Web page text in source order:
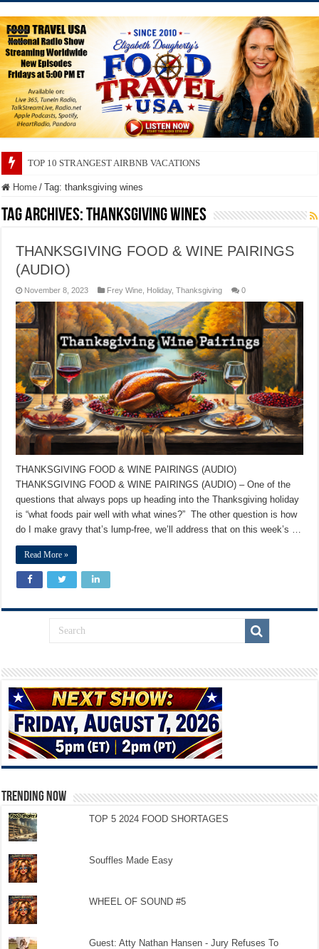
TOP 10 STRANGEST AIRBNB VACATIONS
Home / Tag:thanksgiving wines
Tag Archives:thanksgiving wines
THANKSGIVING FOOD & WINE PAIRINGS
(AUDIO)
November 8, 2023 Frey Wine Holiday,Thanksgiving 0
THANKSGIVING FOOD & WINE PAIRINGS (AUDIO)
THANKSGIVING FOOD & WINE PAIRINGS (AUDIO) – One of the
questions that always pops up heading into the Thanksgiving holiday
is “what foods pair well with what wines?” The other question is how
do I make gravy that’s lump-free, we’ll address that on this week’s …
Read More »
TRENDING NOW
TOP 5 2024 FOOD SHORTAGES
Souffles Made Easy
WHEEL OF SOUND #5
Guest: Atty Nathan Hansen - Jury Refuses To